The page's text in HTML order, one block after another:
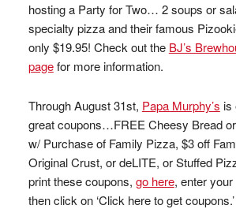
hosting a Party for Two… 2 soups or
specialty pizza and their famous
only $19.95! Check out the BJ’s
pagefor more information.
Through August 31st, Papa Murphy’s is
great coupons…FREE Cheesy Bread
w/ Purchase of Family Pizza, $3 off
Original Crust, or deLITE, or Stuffed
print these coupons, go here, enter
then click on ‘Click here to get coupons.’